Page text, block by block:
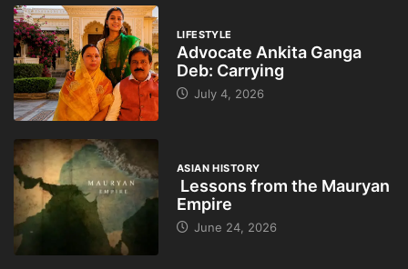
LIFESTYLE
Advocate Ankita Ganga
Deb: Carrying
July 4, 2026
ASIAN HISTORY
Lessons from the Mauryan
Empire
June 24, 2026